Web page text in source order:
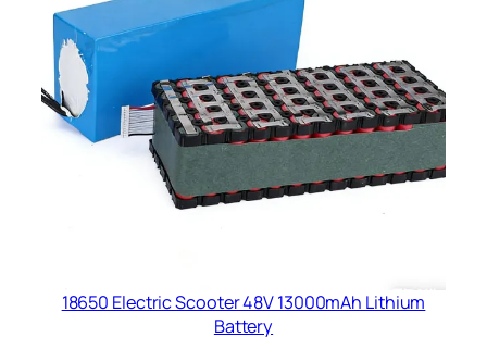
18650 Electric Scooter 48V 13000mAh Lithium
Battery